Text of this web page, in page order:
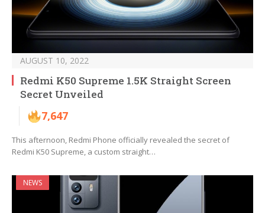
AUGUST 10, 2022
Redmi K50 Supreme 1.5K Straight Screen
Secret Unveiled
7,647
This afternoon, Redmi Phone officially revealed the secret of
Redmi K50 Supreme, a custom straight…
NEWS